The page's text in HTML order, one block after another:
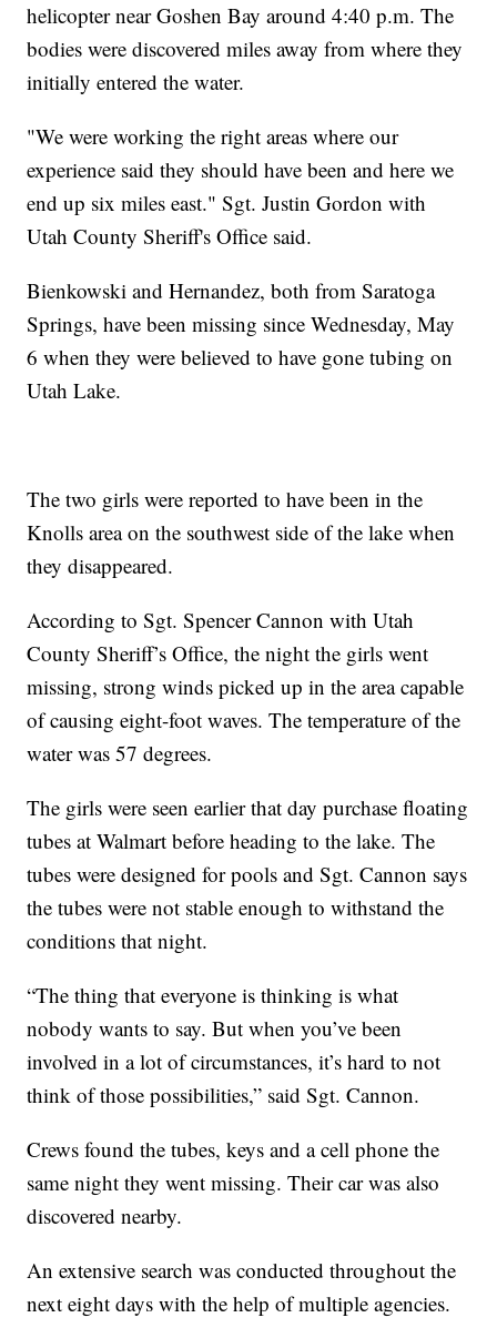
helicopter near Goshen Bay around 4:40 p.m. The
bodies were discovered miles away from where they
initially entered the water.
"We were working the right areas where our
experience said they should have been and here we
end up six miles east." Sgt. Justin Gordon with
Utah County Sheriff's Office said.
Bienkowski and Hernandez, both from Saratoga
Springs, have been missing since Wednesday, May
6 when they were believed to have gone tubing on
Utah Lake.
The two girls were reported to have been in the
Knolls area on the southwest side of the lake when
they disappeared.
According to Sgt. Spencer Cannon with Utah
County Sheriff’s Office, the night the girls went
missing, strong winds picked up in the area capable
of causing eight-foot waves. The temperature of the
water was 57 degrees.
The girls were seen earlier that day purchase floating
tubes at Walmart before heading to the lake. The
tubes were designed for pools and Sgt. Cannon says
the tubes were not stable enough to withstand the
conditions that night.
“The thing that everyone is thinking is what
nobody wants to say. But when you’ve been
involved in a lot of circumstances, it’s hard to not
think of those possibilities,” said Sgt. Cannon.
Crews found the tubes, keys and a cell phone the
same night they went missing. Their car was also
discovered nearby.
An extensive search was conducted throughout the
next eight days with the help of multiple agencies.